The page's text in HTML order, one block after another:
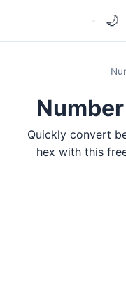
🌙
Quickly convert
hex with this